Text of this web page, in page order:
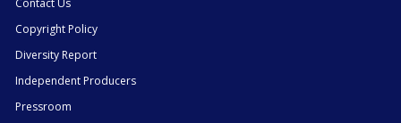
Copyright Policy
Diversity Report
Independent Producers
Pressroom